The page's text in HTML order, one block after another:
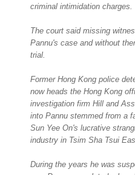
criminal intimidation charges.
The court said missing
Pannu's case and without
trial.
Former Hong Kong police
now heads the Hong Kong
investigation firm Hill and
into Pannu stemmed from a
Sun Yee On's lucrative
industry in Tsim Sha Tsui
During the years he was